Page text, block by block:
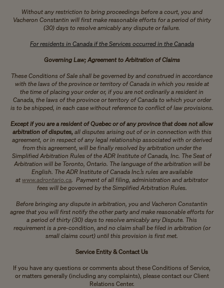
Without any restriction to bring proceedings before a court, you and
Vacheron Constantin will first make reasonable efforts for a period of thirty
(30) days to resolve amicably any dispute or failure.
For residents in Canada if the Services occurred in the Canada
Governing Law; Agreement to Arbitration of Claims
These Conditions of Sale shall be governed by and construed in accordance
with the laws of the province or territory of Canada in which you reside at
the time of placing your order or, if you are not ordinarily a resident in
Canada, the laws of the province or territory of Canada to which your order
is to be shipped, in each case without reference to conflict of law provisions.
Except if you are a resident of Quebec or of any province that does not allow
arbitration of disputes,all disputes arising out of or in connection with this
agreement, or in respect of any legal relationship associated with or derived
from this agreement, will be finally resolved by arbitration under the
Simplified Arbitration Rules of the ADR Institute of Canada, Inc. The Seat of
Arbitration will be Toronto, Ontario. The language of the arbitration will be
English. The ADR Institute of Canada Inc.’s rules are available
atwww.adrontario.ca. Payment of all filing, administration and arbitrator
fees will be governed by the Simplified Arbitration Rules.
Before bringing any dispute in arbitration, you and Vacheron Constantin
agree that you will first notify the other party and make reasonable efforts for
a period of thirty (30) days to resolve amicably any Dispute. This
requirement is a pre-condition, and no claim shall be filed in arbitration (or
small claims court) until this provision is first met.
Service Entity & Contact Us
If you have any questions or comments about these Conditions of Service,
or matters generally (including any complaints), please contact our Client
Relations Center.